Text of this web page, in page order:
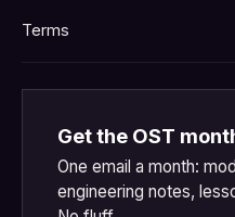
Terms
Get the OST
One email a month:
engineering notes,